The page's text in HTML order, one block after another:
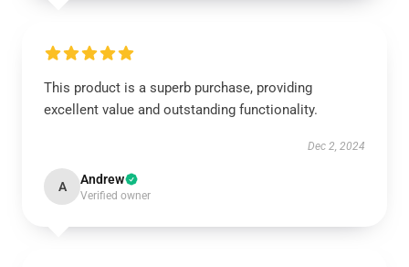
This product is a superb purchase, providing
excellent value and outstanding functionality.
Dec 2, 2024
A Andrew
Verified owner